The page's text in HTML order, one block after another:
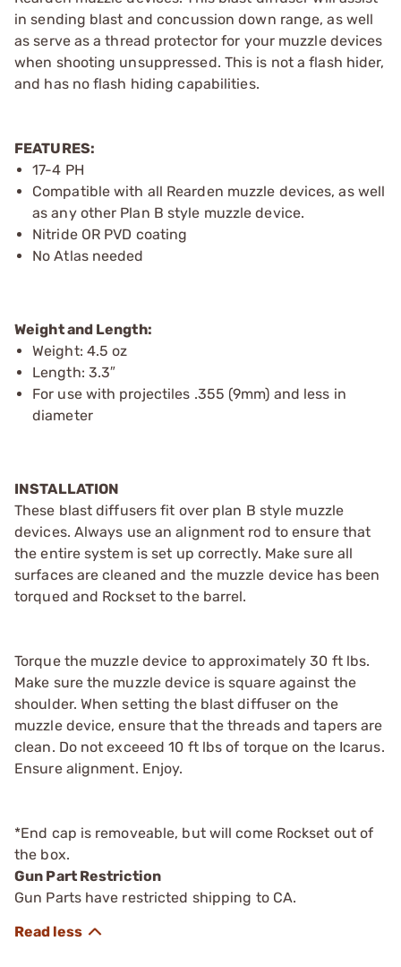
in sending blast and concussion down range, as well
as serve as a thread protector for your muzzle devices
when shooting unsuppressed. This is not a flash hider,
and has no flash hiding capabilities.
FEATURES:
17-4 PH
Compatible with all Rearden muzzle devices, as well
as any other Plan B style muzzle device.
Nitride OR PVD coating
No Atlas needed
Weight and Length:
Weight: 4.5 oz
Length: 3.3″
For use with projectiles .355 (9mm) and less in
diameter
INSTALLATION
These blast diffusers fit over plan B style muzzle
devices. Always use an alignment rod to ensure that
the entire system is set up correctly. Make sure all
surfaces are cleaned and the muzzle device has been
torqued and Rockset to the barrel.
Torque the muzzle device to approximately 30 ft lbs.
Make sure the muzzle device is square against the
shoulder. When setting the blast diffuser on the
muzzle device, ensure that the threads and tapers are
clean. Do not exceeed 10 ft lbs of torque on the Icarus.
Ensure alignment. Enjoy.
*End cap is removeable, but will come Rockset out of
the box.
Gun Part Restriction
Gun Parts have restricted shipping to CA.